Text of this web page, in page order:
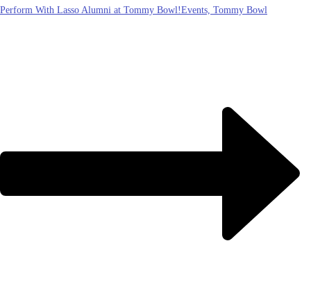
Perform With Lasso Alumni at Tommy Bowl!Events, Tommy Bowl